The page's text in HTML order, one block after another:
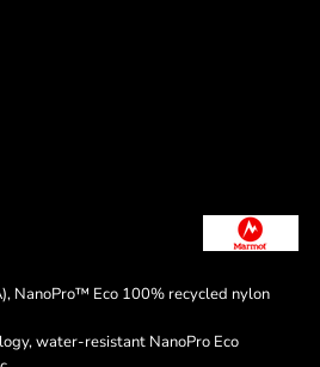
NanoPro™ Eco 100% recycled nylon
water-resistant NanoPro Eco